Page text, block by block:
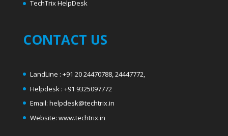
TechTrix HelpDesk
CONTACT US
LandLine : +91 20 24470788, 24447772,
Helpdesk : +91 9325097772
Email: helpdesk@techtrix.in
Website: www.techtrix.in